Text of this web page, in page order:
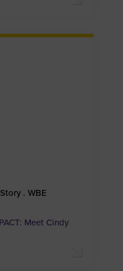
. WBE
Meet Cindy